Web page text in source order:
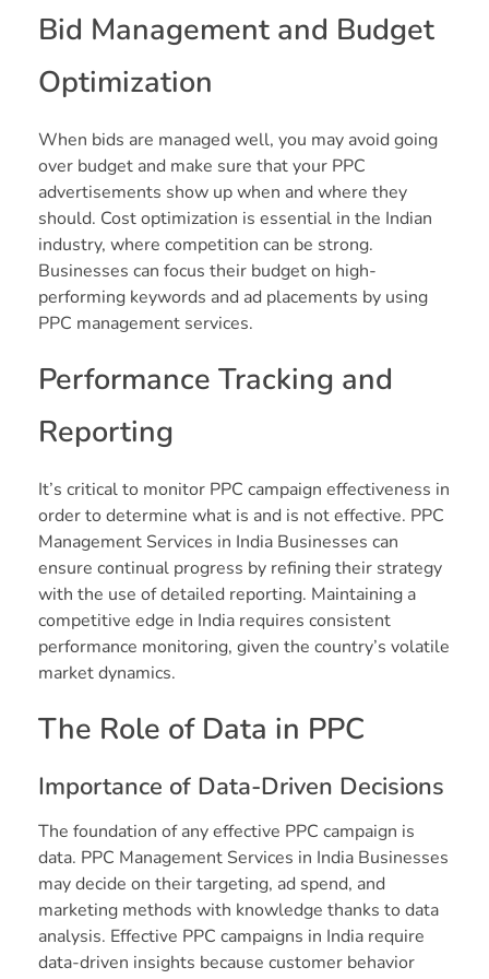
Bid Management and Budget
Optimization
When bids are managed well, you may avoid going
over budget and make sure that your PPC
advertisements show up when and where they
should. Cost optimization is essential in the Indian
industry, where competition can be strong.
Businesses can focus their budget on high-
performing keywords and ad placements by using
PPC management services.
Performance Tracking and
Reporting
It’s critical to monitor PPC campaign effectiveness in
order to determine what is and is not effective. PPC
Management Services in India Businesses can
ensure continual progress by refining their strategy
with the use of detailed reporting. Maintaining a
competitive edge in India requires consistent
performance monitoring, given the country’s volatile
market dynamics.
The Role of Data in PPC
Importance of Data-Driven Decisions
The foundation of any effective PPC campaign is
data. PPC Management Services in India Businesses
may decide on their targeting, ad spend, and
marketing methods with knowledge thanks to data
analysis. Effective PPC campaigns in India require
data-driven insights because customer behavior